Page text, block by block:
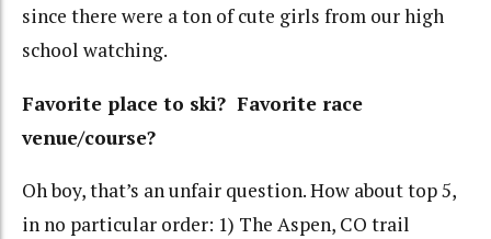
since there were a ton of cute girls from our high
school watching.
Favorite place to ski? Favorite race
venue/course?
Oh boy, that’s an unfair question. How about top 5,
in no particular order: 1) The Aspen, CO trail